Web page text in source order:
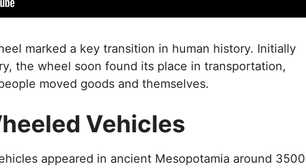
marked a key transition in human history. Initially
the wheel soon found its place in transportation,
moved goods and themselves.
Vehicles
appeared in ancient Mesopotamia around 3500